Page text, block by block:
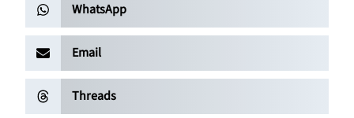
WhatsApp
Email
Threads